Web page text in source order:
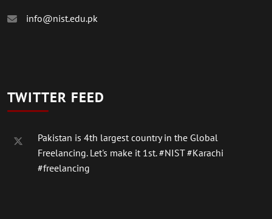
info@nist.edu.pk
TWITTER FEED
Pakistan is 4th largest country in the Global
Freelancing. Let's make it 1st.#NIST#Karachi
#freelancing